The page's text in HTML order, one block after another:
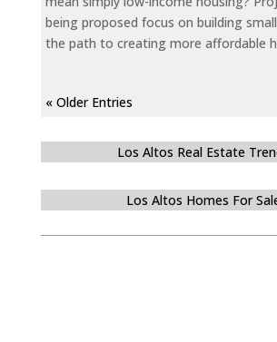
being proposed focus on building
the path to creating more affordable
« Older Entries
Los Altos Real Estate
Los Altos Homes For